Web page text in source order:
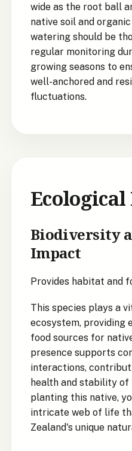
wide as the root ball
native soil and
watering should be
regular monitoring
growing seasons to
well-anchored and
fluctuations.
Ecological
Biodiversity
Impact
Provides habitat and
This species plays a
ecosystem, providing
food sources for
presence supports
interactions,
health and stability of
planting this native,
intricate web of life
Zealand's unique